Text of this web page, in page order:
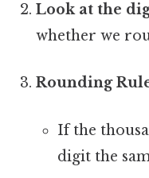
Look at the
whether we
Rounding
If the
digit the